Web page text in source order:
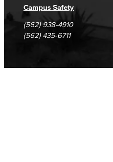
Campus Safety
(562) 938-4910
(562) 435-6711